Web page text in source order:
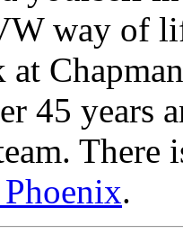
way of
45 years
.